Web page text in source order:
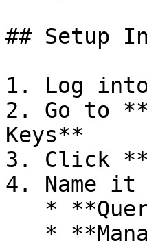
## Setup
1. Log into
2. Go to
Keys**
3. Click
4. Name it